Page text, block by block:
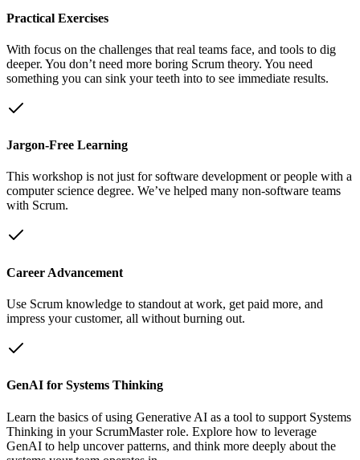
Practical Exercises
With focus on the challenges that real teams face, and tools to dig
deeper. You don’t need more boring Scrum theory. You need
something you can sink your teeth into to see immediate results.
Jargon-Free Learning
This workshop is not just for software development or people with a
computer science degree. We’ve helped many non-software teams
with Scrum.
Career Advancement
Use Scrum knowledge to standout at work, get paid more, and
impress your customer, all without burning out.
GenAI for Systems Thinking
Learn the basics of using Generative AI as a tool to support Systems
Thinking in your ScrumMaster role. Explore how to leverage
GenAI to help uncover patterns, and think more deeply about the